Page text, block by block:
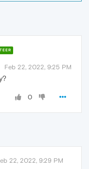
Feb 22, 2022, 9:25 PM
0
22, 2022, 9:29 PM